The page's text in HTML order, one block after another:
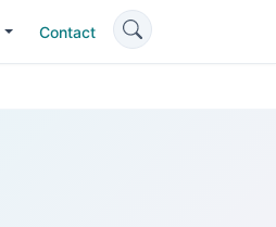
Contact